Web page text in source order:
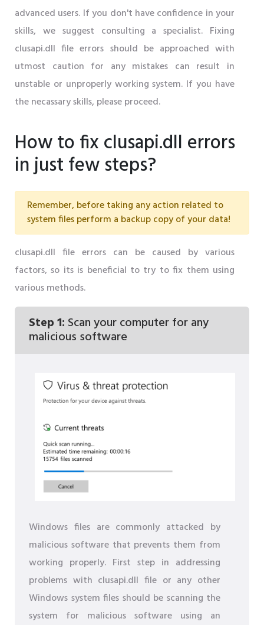
advanced users. If you don't have confidence in your
skills, we suggest consulting a specialist. Fixing
clusapi.dll file errors should be approached with
utmost caution for any mistakes can result in
unstable or unproperly working system. If you have
the necassary skills, please proceed.
How to fix clusapi.dll errors
in just few steps?
Remember, before taking any action related to
system files perform a backup copy of your data!
clusapi.dll file errors can be caused by various
factors, so its is beneficial to try to fix them using
various methods.
Step 1: Scan your computer for any
malicious software
Windows files are commonly attacked by
malicious software that prevents them from
working properly. First step in addressing
problems with clusapi.dll file or any other
Windows system files should be scanning the
system for malicious software using an